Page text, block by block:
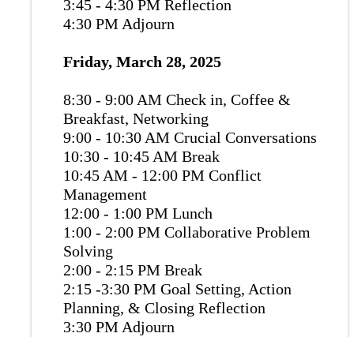
3:45 - 4:30 PM Reflection
4:30 PM Adjourn
Friday, March 28, 2025
8:30 - 9:00 AM Check in, Coffee &
Breakfast, Networking
9:00 - 10:30 AM Crucial Conversations
10:30 - 10:45 AM Break
10:45 AM - 12:00 PM Conflict
Management
12:00 - 1:00 PM Lunch
1:00 - 2:00 PM Collaborative Problem
Solving
2:00 - 2:15 PM Break
2:15 -3:30 PM Goal Setting, Action
Planning, & Closing Reflection
3:30 PM Adjourn